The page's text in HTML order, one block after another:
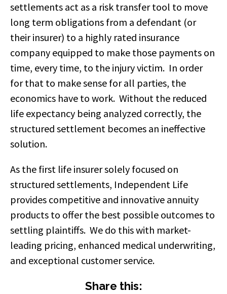
settlements act as a risk transfer tool to move
long term obligations from a defendant (or
their insurer) to a highly rated insurance
company equipped to make those payments on
time, every time, to the injury victim. In order
for that to make sense for all parties, the
economics have to work. Without the reduced
life expectancy being analyzed correctly, the
structured settlement becomes an ineffective
solution.
As the first life insurer solely focused on
structured settlements, Independent Life
provides competitive and innovative annuity
products to offer the best possible outcomes to
settling plaintiffs. We do this with market-
leading pricing, enhanced medical underwriting,
and exceptional customer service.
Share this: